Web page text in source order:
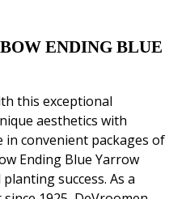
ENDING BLUE
this exceptional
aesthetics with
in convenient packages of
Ending Blue Yarrow
success. As a